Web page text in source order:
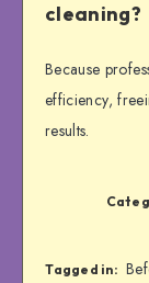
cleaning?
Because
efficiency,
results.
Tagged in: